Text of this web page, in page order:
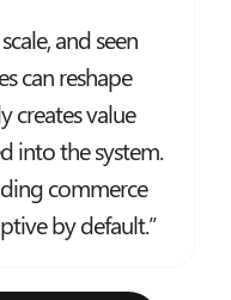
and seen
can reshape
creates value
into the system.
commerce
by default.”